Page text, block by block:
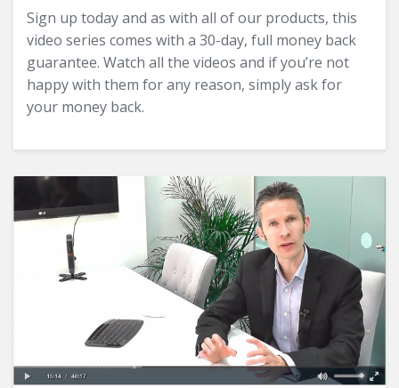
Sign up today and as with all of our products, this
video series comes with a 30-day, full money back
guarantee. Watch all the videos and if you’re not
happy with them for any reason, simply ask for
your money back.